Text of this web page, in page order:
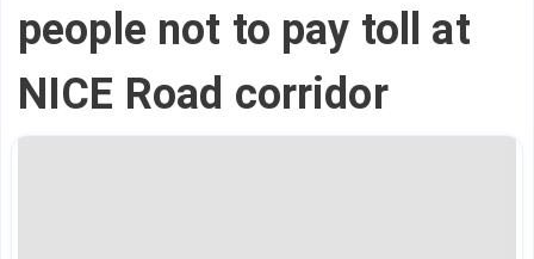
people not to pay toll at
NICE Road corridor